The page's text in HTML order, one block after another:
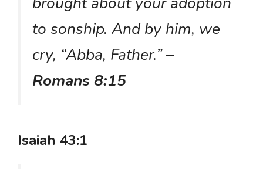
to sonship. And by him, we
cry, “Abba, Father.”–
Romans 8:15
Isaiah 43:1